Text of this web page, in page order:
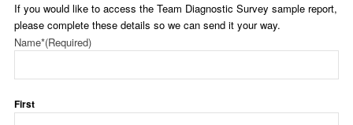
If you would like to access the Team Diagnostic Survey sample report,
please complete these details so we can send it your way.
Name*(Required)
First